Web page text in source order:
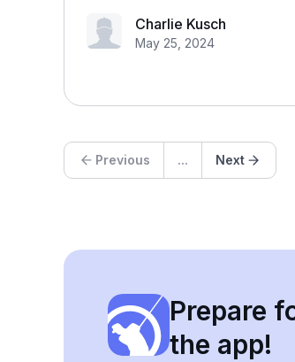
Charlie Kusch
May 25, 2024
Previous ... Next
Prepare
the app!